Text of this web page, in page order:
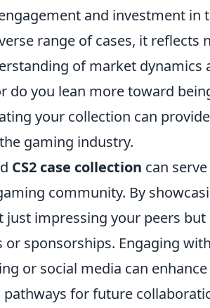
and investment in
range of cases, it reflects
of market dynamics
do you lean more toward
your collection can
gaming industry.
CS2 case collection can
community. By
just impressing your peers
sponsorships. Engaging
or social media can
for future